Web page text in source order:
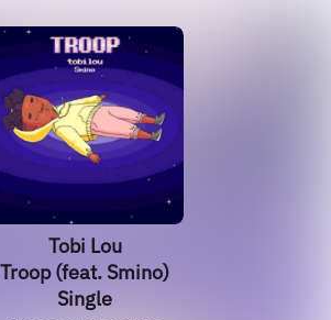
Tobi Lou
Troop (feat. Smino)
Single